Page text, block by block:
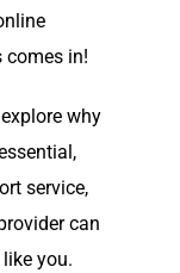
comes in!
why
service,
can
you.